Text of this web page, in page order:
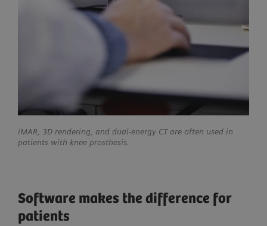
iMAR, 3D rendering, and dual-energy CT are often used in
patients with knee prosthesis.
Software makes the difference for
patients